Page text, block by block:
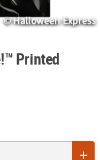
Printed